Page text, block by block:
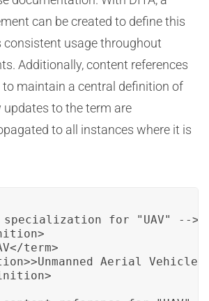
can be created to define this
consistent usage throughout
Additionally, content references
to maintain a central definition of
updates to the term are
to all instances where it is
specialization for "UAV" -->
term>
Aerial